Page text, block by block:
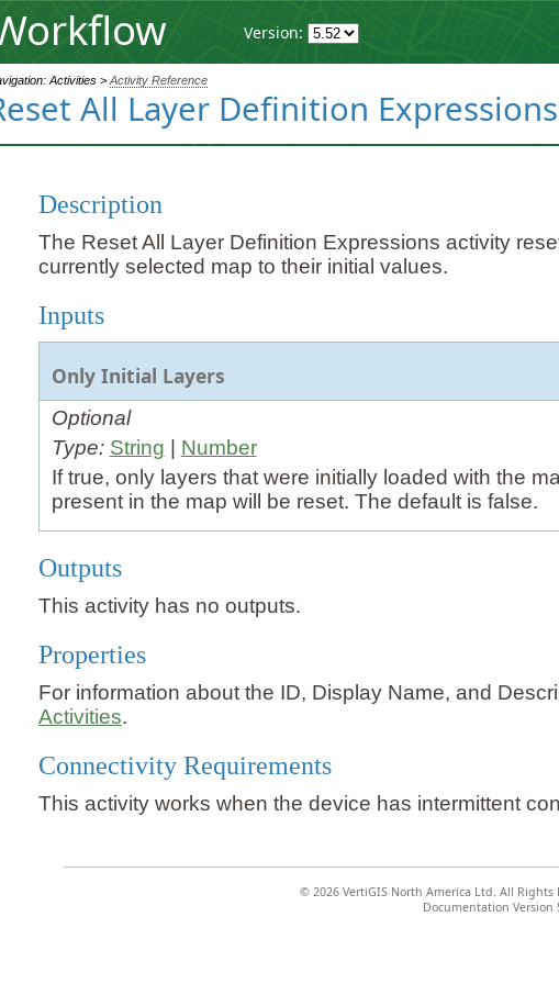
Version:
Activities > Activity Reference
All Layer Definition
Description
The Reset All Layer Definition Expressions activity
currently selected map to their initial values.
Inputs
Only Initial Layers
Optional
Type: String
Number
If true, only layers that were initially loaded with the
present in the map will be reset. The default is false.
Outputs
This activity has no outputs.
Properties
For information about the ID, Display Name, and
Activities.
Connectivity Requirements
This activity works when the device has intermittent
© 2026 VertiGIS North America Ltd. All Rights
Documentation Version